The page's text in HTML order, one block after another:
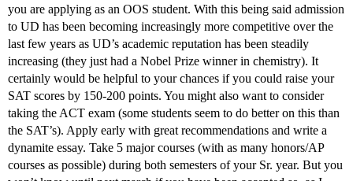
you are applying as an OOS student. With this being said admission
to UD has been becoming increasingly more competitive over the
last few years as UD’s academic reputation has been steadily
increasing (they just had a Nobel Prize winner in chemistry). It
certainly would be helpful to your chances if you could raise your
SAT scores by 150-200 points. You might also want to consider
taking the ACT exam (some students seem to do better on this than
the SAT’s). Apply early with great recommendations and write a
dynamite essay. Take 5 major courses (with as many honors/AP
courses as possible) during both semesters of your Sr. year. But you